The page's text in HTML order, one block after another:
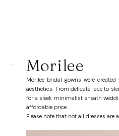
Morilee
Morilee bridal gowns were
aesthetics. From delicate lace to
for a sleek minimalist sheath
affordable price.
Please note that not all dresses are